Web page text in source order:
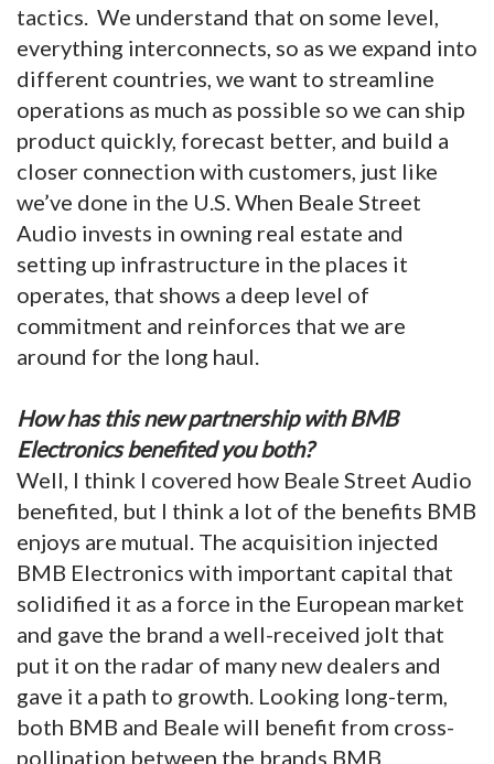
tactics. We understand that on some level,
everything interconnects, so as we expand into
different countries, we want to streamline
operations as much as possible so we can ship
product quickly, forecast better, and build a
closer connection with customers, just like
we’ve done in the U.S. When Beale Street
Audio invests in owning real estate and
setting up infrastructure in the places it
operates, that shows a deep level of
commitment and reinforces that we are
around for the long haul.
How has this new partnership with BMB
Electronics benefited you both?
Well, I think I covered how Beale Street Audio
benefited, but I think a lot of the benefits BMB
enjoys are mutual. The acquisition injected
BMB Electronics with important capital that
solidified it as a force in the European market
and gave the brand a well-received jolt that
put it on the radar of many new dealers and
gave it a path to growth. Looking long-term,
both BMB and Beale will benefit from cross-
pollination between the brands BMB